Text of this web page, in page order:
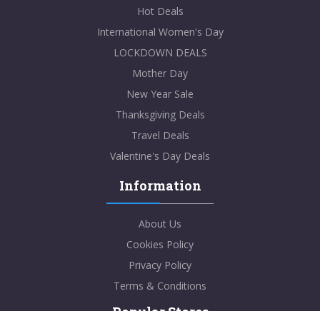
Hot Deals
International Women's Day
LOCKDOWN DEALS
Mother Day
New Year Sale
Thanksgiving Deals
Travel Deals
Valentine's Day Deals
Information
About Us
Cookies Policy
Privacy Policy
Terms & Conditions